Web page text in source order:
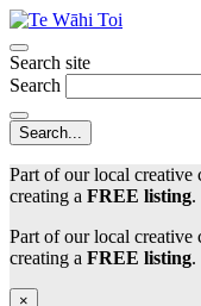
Search site
Search
Part of our local
creating a FREE listing.
Part of our local
creating a FREE listing.
×